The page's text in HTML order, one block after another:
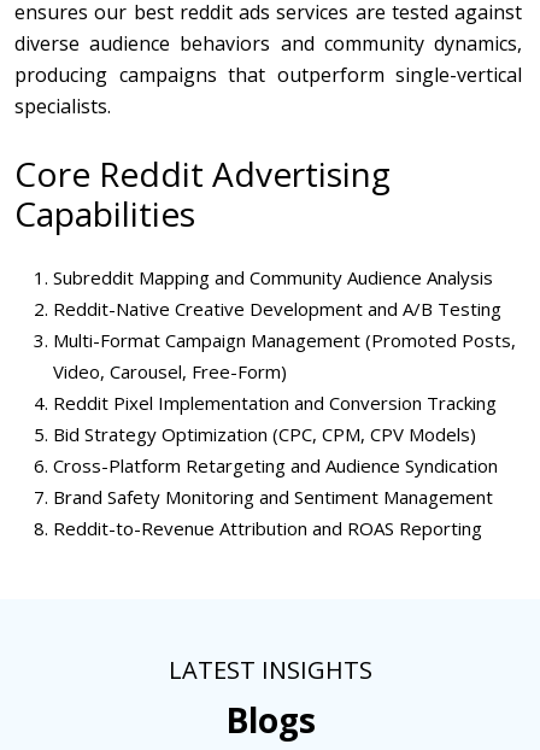
ensures our best reddit ads services are tested against
diverse audience behaviors and community dynamics,
producing campaigns that outperform single-vertical
specialists.
Core Reddit Advertising
Capabilities
Subreddit Mapping and Community Audience Analysis
Reddit-Native Creative Development and A/B Testing
Multi-Format Campaign Management (Promoted Posts,
Video, Carousel, Free-Form)
Reddit Pixel Implementation and Conversion Tracking
Bid Strategy Optimization (CPC, CPM, CPV Models)
Cross-Platform Retargeting and Audience Syndication
Brand Safety Monitoring and Sentiment Management
Reddit-to-Revenue Attribution and ROAS Reporting
LATEST INSIGHTS
Blogs